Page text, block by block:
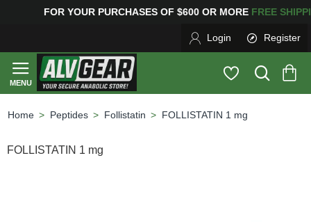
FOR YOUR PURCHASES OF $600 OR MOREFREE
Login Register
Peptides Follistatin FOLLISTATIN 1 mg
FOLLISTATIN 1 mg